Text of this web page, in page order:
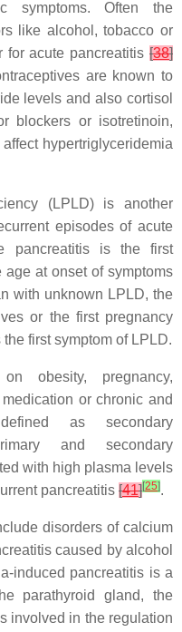
symptoms. Often the
like alcohol, tobacco or
acute pancreatitis [38]
are known to
levels and also cortisol
blockers or isotretinoin,
hypertriglyceridemia
(LPLD) is another
episodes of acute
pancreatitis is the first
at onset of symptoms
with unknown LPLD, the
or the first pregnancy
first symptom of LPLD.
obesity, pregnancy,
or chronic and
as secondary
and secondary
with high plasma levels
pancreatitis [41][25].
disorders of calcium
caused by alcohol
induced pancreatitis is a
parathyroid gland, the
involved in the regulation